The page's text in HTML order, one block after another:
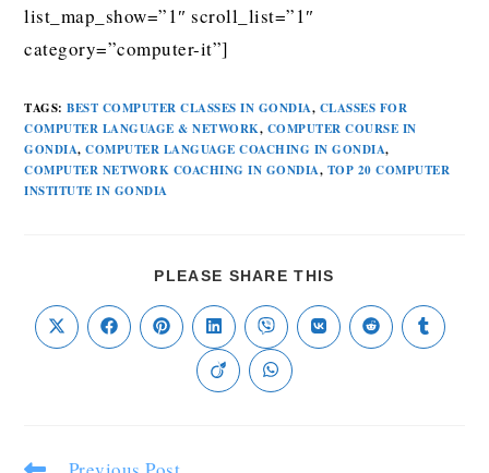
list_map_show=”1″ scroll_list=”1″
category=”computer-it”]
TAGS:BEST COMPUTER CLASSES IN GONDIA, CLASSES FOR
COMPUTER LANGUAGE & NETWORK, COMPUTER COURSE IN
GONDIA, COMPUTER LANGUAGE COACHING IN GONDIA,
COMPUTER NETWORK COACHING IN GONDIA, TOP 20 COMPUTER
INSTITUTE IN GONDIA
PLEASE SHARE THIS